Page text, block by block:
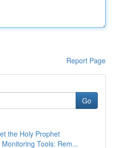
Report Page
Go
the Holy Prophet
Tools: Rem...